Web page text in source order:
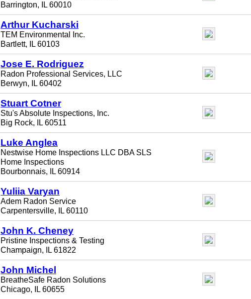
Barrington, IL 60010
Arthur Kucharski
TEM Environmental Inc.
Bartlett, IL 60103
Jose E. Rodriguez
Radon Professional Services, LLC
Berwyn, IL 60402
Stuart Cotner
Stu's Absolute Inspections, Inc.
Big Rock, IL 60511
Luke Anglea
Nestwise Home Inspections LLC DBA SLS
Home Inspections
Bourbonnais, IL 60914
Yuliia Varyan
Adem Radon Service
Carpentersville, IL 60110
John K. Cheney
Pristine Inspections & Testing
Champaign, IL 61822
John Michel
BreatheSafe Radon Solutions
Chicago, IL 60655